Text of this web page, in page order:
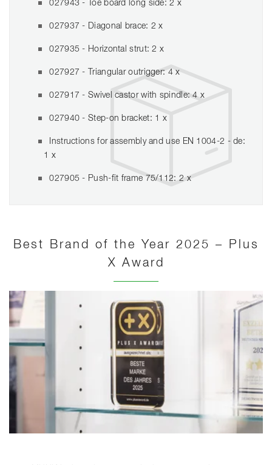
027943 - Toe board long side: 2 x
027937 - Diagonal brace: 2 x
027935 - Horizontal strut: 2 x
027927 - Triangular outrigger: 4 x
027917 - Swivel castor with spindle: 4 x
027940 - Step-on bracket: 1 x
Instructions for assembly and use EN 1004-2 - de:
1 x
027905 - Push-fit frame 75/112: 2 x
Best Brand of the Year 2025 – Plus
X Award